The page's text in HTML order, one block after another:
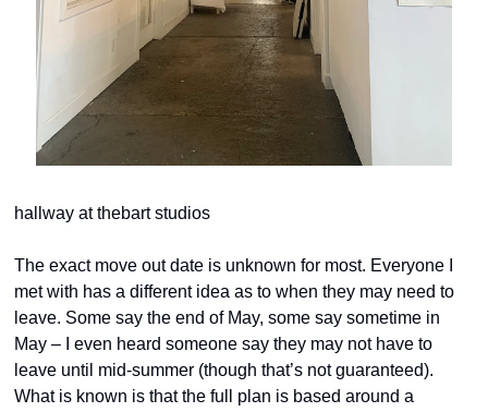
hallway at thebart studios
The exact move out date is unknown for most. Everyone I
met with has a different idea as to when they may need to
leave. Some say the end of May, some say sometime in
May – I even heard someone say they may not have to
leave until mid-summer (though that’s not guaranteed).
What is known is that the full plan is based around a